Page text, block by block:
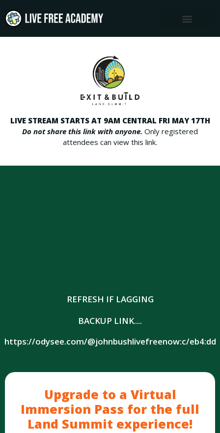
to
content
LIVE STREAM STARTS AT 9AM CENTRAL FRI MAY 17TH
Do not share this link with anyone. Only registered
attendees can view this link.
REFRESH IF LAGGING
BACKUP LINK....
https://odysee.com/@johnbushlivefreenow:c/eb4:dd
Upgrade to a Virtual
Immersion Pass for the full
Land Summit experience!